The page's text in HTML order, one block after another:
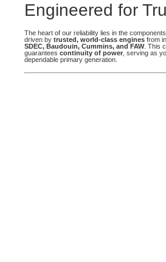
Engineered for
The heart of our reliability lies in the
driven by trusted, world-class engines from
SDEC, Baudouin, Cummins, and FAW. This
guarantees continuity of power, serving as
dependable primary generation.